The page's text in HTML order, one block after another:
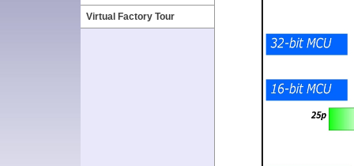
Virtual Factory Tour